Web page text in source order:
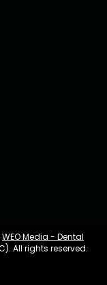
WEO Media - Dental
All rights reserved.